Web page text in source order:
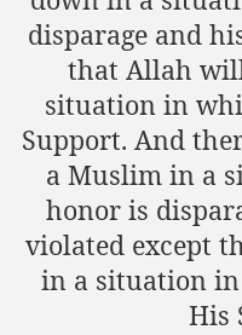
disparage and
that Allah
situation in
Support. And
a Muslim in a
honor is
violated except
in a situation
His
Seminaries and
abduction
but lies against Hizb